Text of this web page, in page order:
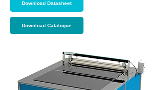
Download Datasheet
Download Catalogue